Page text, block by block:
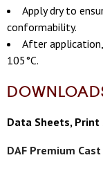
Apply dry to
conformability.
After
105°C.
Data Sheets,
DAF Premium